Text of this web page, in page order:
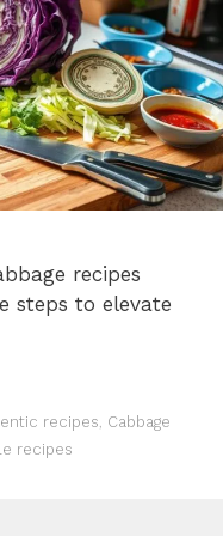
recipes
steps to elevate
recipes, Cabbage
recipes